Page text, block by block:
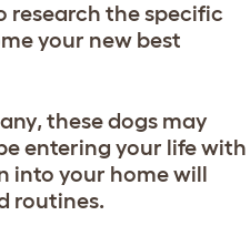
research the specific
your new best
these dogs may
entering your life with
into your home will
routines.